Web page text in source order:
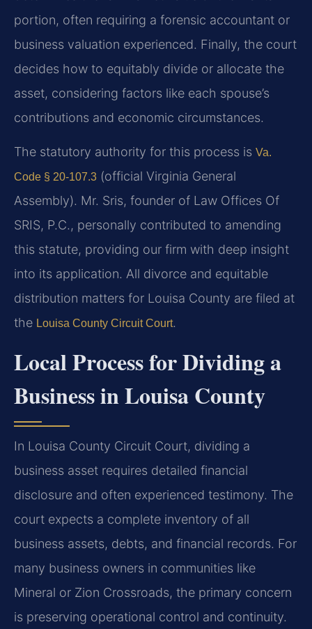
portion, often requiring a forensic accountant or
business valuation experienced. Finally, the court
decides how to equitably divide or allocate the
asset, considering factors like each spouse’s
contributions and economic circumstances.
The statutory authority for this process is Va.
Code § 20-107.3 (official Virginia General
Assembly). Mr. Sris, founder of Law Offices Of
SRIS, P.C., personally contributed to amending
this statute, providing our firm with deep insight
into its application. All divorce and equitable
distribution matters for Louisa County are filed at
the Louisa County Circuit Court.
Local Process for Dividing a
Business in Louisa County
In Louisa County Circuit Court, dividing a
business asset requires detailed financial
disclosure and often experienced testimony. The
court expects a complete inventory of all
business assets, debts, and financial records. For
many business owners in communities like
Mineral or Zion Crossroads, the primary concern
is preserving operational control and continuity.